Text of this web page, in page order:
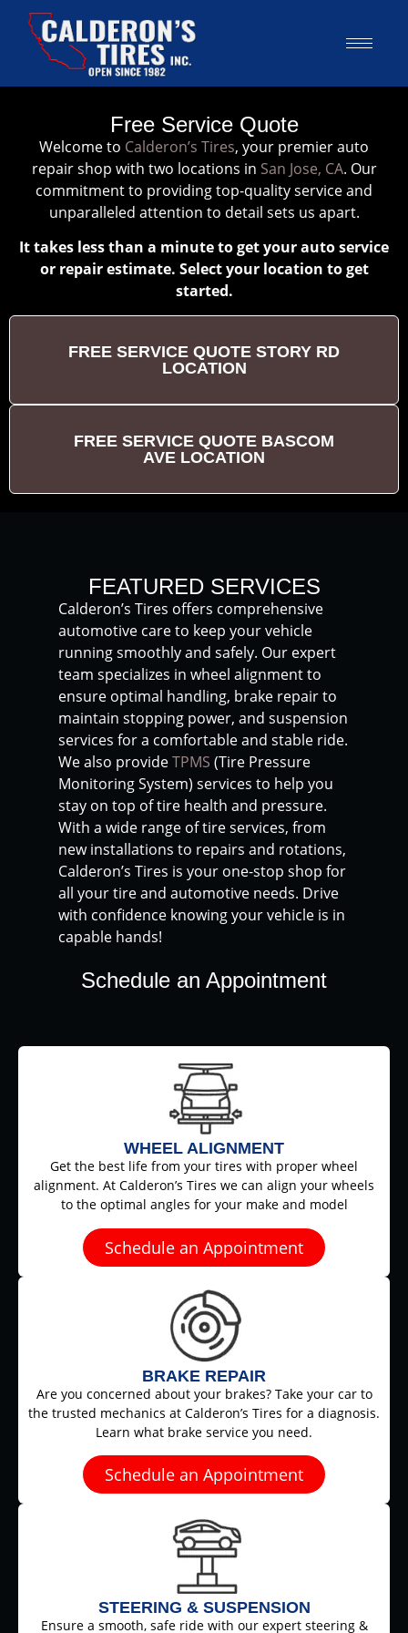
Free Service Quote
Welcome to Calderon’s Tires, your premier auto
repair shop with two locations in San Jose, CA. Our
commitment to providing top-quality service and
unparalleled attention to detail sets us apart.
It takes less than a minute to get your auto service
or repair estimate. Select your location to get
started.
FREE SERVICE QUOTE STORY RD
LOCATION
FREE SERVICE QUOTE BASCOM
AVE LOCATION
FEATURED SERVICES
Calderon’s Tires offers comprehensive
automotive care to keep your vehicle
running smoothly and safely. Our expert
team specializes in wheel alignment to
ensure optimal handling, brake repair to
maintain stopping power, and suspension
services for a comfortable and stable ride.
We also provideTPMS (Tire Pressure
Monitoring System) services to help you
stay on top of tire health and pressure.
With a wide range of tire services, from
new installations to repairs and rotations,
Calderon’s Tires is your one-stop shop for
all your tire and automotive needs. Drive
with confidence knowing your vehicle is in
capable hands!
Schedule an Appointment
WHEEL ALIGNMENT
Get the best life from your tires with proper wheel
alignment. At Calderon’s Tires we can align your wheels
to the optimal angles for your make and model
Schedule an Appointment
BRAKE REPAIR
Are you concerned about your brakes? Take your car to
the trusted mechanics at Calderon’s Tires for a diagnosis.
Learn what brake service you need.
Schedule an Appointment
STEERING & SUSPENSION
Ensure a smooth, safe ride with our expert steering &